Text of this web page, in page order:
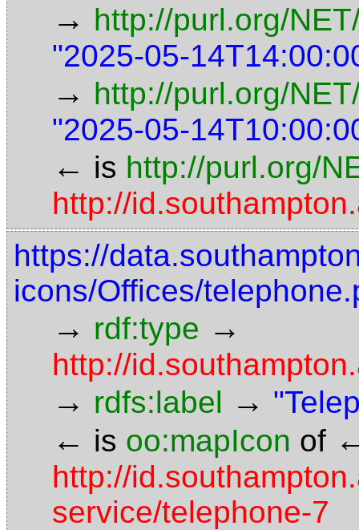
→ http://purl.org/
"2025-05-
→ http://purl.org/
"2025-05-
← is http://purl.org/
http://
https://
icons/Offices/
→ rdf:type →
http://
→ rdfs:label →
← is oo:mapIcon of
http://
service/telephone-7